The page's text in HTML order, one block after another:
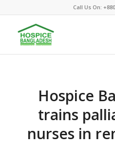
Call Us On:
Hospice
trains
nurses in